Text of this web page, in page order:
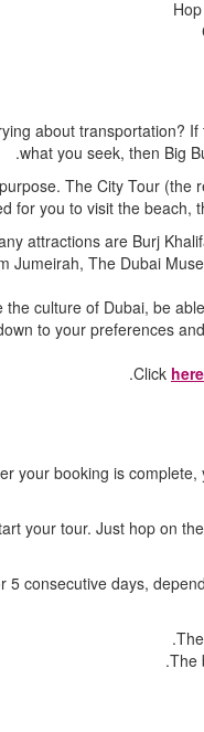
How do you get
The tour consists of
most iconic
And different routes
Depending on